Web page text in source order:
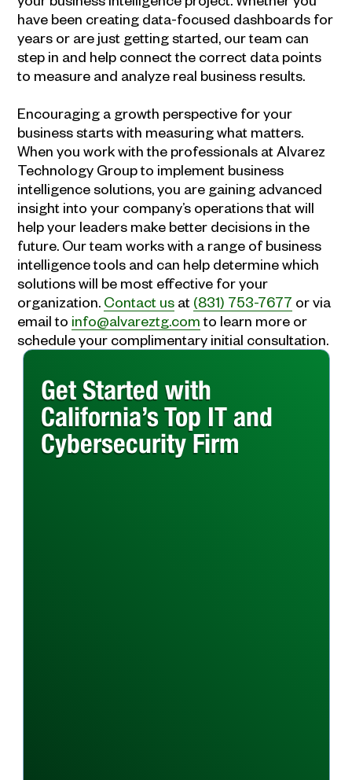
have been creating data-focused dashboards for
years or are just getting started, our team can
step in and help connect the correct data points
to measure and analyze real business results.
Encouraging a growth perspective for your
business starts with measuring what matters.
When you work with the professionals at Alvarez
Technology Group to implement business
intelligencesolutions, you are gaining advanced
insight into your company’s operations that will
help your leaders make better decisions in the
future. Our team works with a range ofbusiness
intelligencetools and can help determine which
solutions will be most effective for your
organization. Contact us at (831) 753-7677 or via
email to info@alvareztg.comto learn more or
schedule your complimentary initial consultation.
Get Started with
California’s Top IT and
Cybersecurity Firm